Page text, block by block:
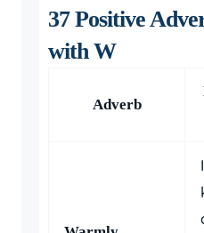
37 Positive
with W
Adverb